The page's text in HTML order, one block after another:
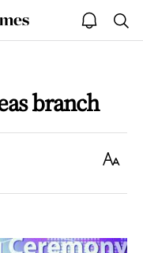
open
notice
branch
Text